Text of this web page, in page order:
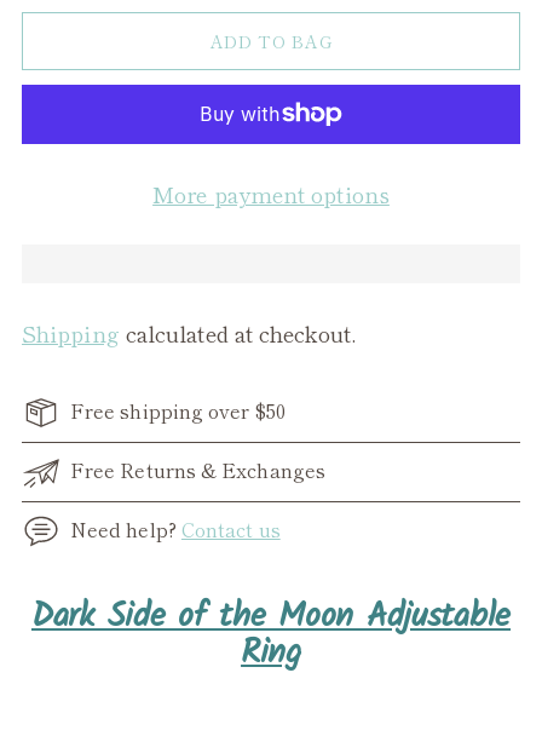
ADD TO BAG
More payment options
Shipping calculated at checkout.
Free shipping over $50
Free Returns & Exchanges
Need help? Contact us
Adding
product
Dark Side of the Moon Adjustable
Ring